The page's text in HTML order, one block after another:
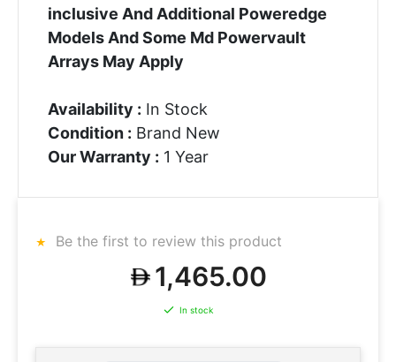
inclusive And Additional Poweredge
Models And Some Md Powervault
Arrays May Apply
Availability : In Stock
Condition : Brand New
Our Warranty : 1 Year
Be the first to review this product
1,465.00
In stock